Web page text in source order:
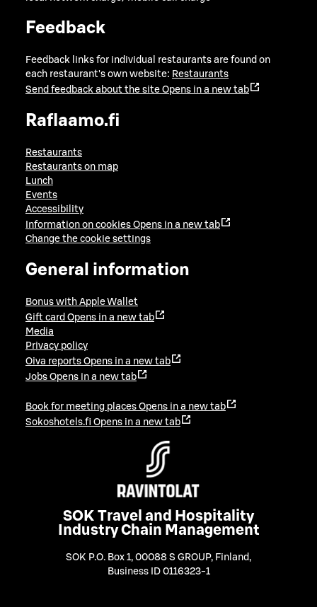
Feedback
Feedback links for individual restaurants are found on
each restaurant's own website: Restaurants
Send feedback about the site Opens in a new tab
Raflaamo.fi
Restaurants
Restaurants on map
Lunch
Events
Accessibility
Information on cookies Opens in a new tab
Change the cookie settings
General information
Bonus with Apple Wallet
Gift card Opens in a new tab
Media
Privacy policy
Oiva reports Opens in a new tab
Jobs Opens in a new tab
Book for meeting places Opens in a new tab
Sokoshotels.fi Opens in a new tab
SOK Travel and Hospitality
Industry Chain Management
SOK P.O. Box 1, 00088 S GROUP, Finland ,
Business ID 0116323-1